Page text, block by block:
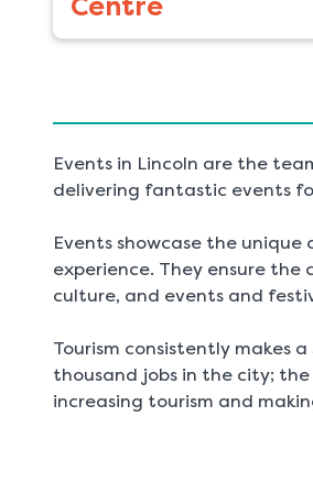
Centre
Events in Lincoln are the
delivering fantastic events
Events showcase the
experience. They ensure
culture, and events and
Tourism consistently makes
thousand jobs in the city;
increasing tourism and